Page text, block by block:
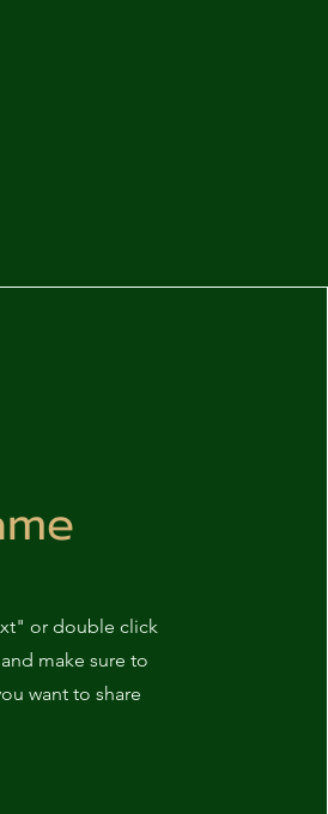
or double click
make sure to
want to share